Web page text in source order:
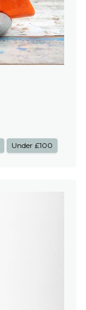
Under £100